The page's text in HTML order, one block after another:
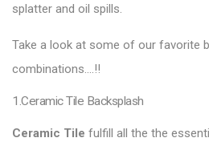
splatter and oil spills.
Take a look at some of our favorite
combinations….!!
1.Ceramic Tile Backsplash
Ceramic Tile fulfill all the the